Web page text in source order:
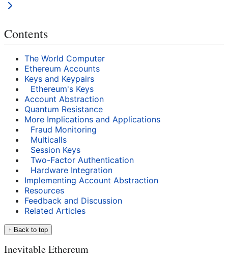
Contents
The World Computer
Ethereum Accounts
Keys and Keypairs
Ethereum's Keys
Account Abstraction
Quantum Resistance
More Implications and Applications
Fraud Monitoring
Multicalls
Session Keys
Two-Factor Authentication
Hardware Integration
Implementing Account Abstraction
Resources
Feedback and Discussion
Related Articles
↑ Back to top
Inevitable Ethereum